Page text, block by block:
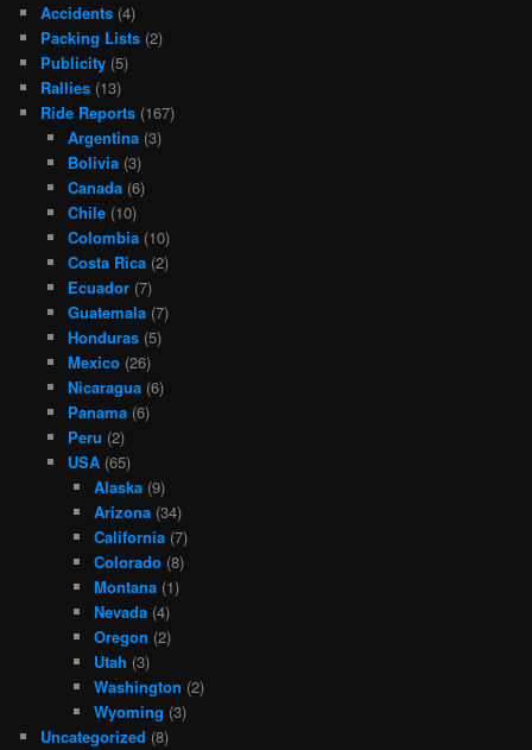
Accidents (4)
Packing Lists (2)
Publicity (5)
Rallies (13)
Ride Reports (167)
Argentina(3)
Bolivia(3)
Canada(6)
Chile(10)
Colombia(10)
Costa Rica(2)
Ecuador(7)
Guatemala(7)
Honduras(5)
Mexico(26)
Nicaragua(6)
Panama(6)
Peru (2)
USA(65)
Alaska (9)
Arizona (34)
California (7)
Colorado (8)
Montana (1)
Nevada (4)
Oregon (2)
Utah (3)
Washington (2)
Wyoming (3)
Uncategorized (8)